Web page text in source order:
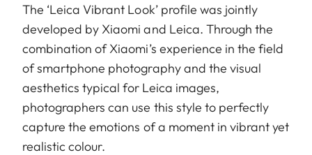
The ‘Leica Vibrant Look’ profile was jointly
developed by Xiaomi and Leica. Through the
combination of Xiaomi’s experience in the field
of smartphone photography and the visual
aesthetics typical for Leica images,
photographers can use this style to perfectly
capture the emotions of a moment in vibrant yet
realistic colour.